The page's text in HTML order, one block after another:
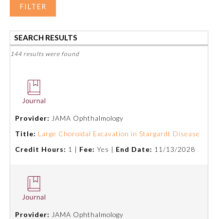
FILTER
SEARCH RESULTS
144 results were found
Provider: JAMA Ophthalmology
Title: Large Choroidal Excavation in Stargardt Disease
Credit Hours: 1 | Fee: Yes | End Date: 11/13/2028
Provider: JAMA Ophthalmology